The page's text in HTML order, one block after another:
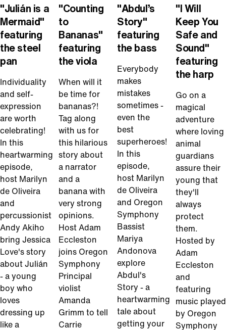
"Julián is a
Mermaid"
featuring
the steel
pan
Individuality
and self-
expression
are worth
celebrating!
In this
heartwarming
episode,
host Marilyn
de Oliveira
and
percussionist
Andy Akiho
bring Jessica
Love's story
about Julián
- a young
boy who
loves
dressing up
like a
"Counting
to
Bananas"
featuring
the viola
When will it
be time for
bananas?!
Tag along
with us for
this hilarious
story about
a narrator
and a
banana with
very strong
opinions.
Host Adam
Eccleston
joins Oregon
Symphony
Principal
violist
Amanda
Grimm to tell
Carrie
"Abdul’s
Story"
featuring
the bass
Everybody
makes
mistakes
sometimes -
even the
best
superheroes!
In this
episode,
host Marilyn
de Oliveira
and Oregon
Symphony
Bassist
Mariya
Andonova
explore
Abdul's
Story - a
heartwarming
tale about
getting your
"I Will
Keep You
Safe and
Sound"
featuring
the harp
Go on a
magical
adventure
where loving
animal
guardians
assure their
young that
they'll
always
protect
them.
Hosted by
Adam
Eccleston
and
featuring
music played
by Oregon
Symphony